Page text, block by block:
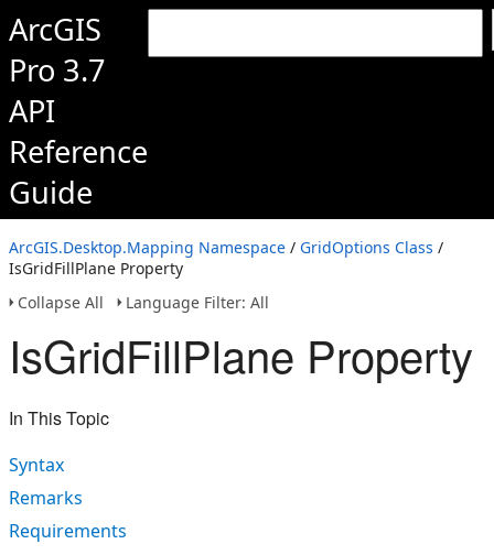
ArcGIS
Pro 3.7
API
Reference
Guide
ArcGIS.Desktop.Mapping Namespace / GridOptions Class /
IsGridFillPlane Property
Collapse All
Language Filter: All
IsGridFillPlane Property
In This Topic
Syntax
Remarks
Requirements